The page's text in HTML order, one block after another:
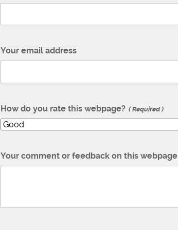
Your email address
How do you rate this webpage? Required
Your comment or feedback on this webpage